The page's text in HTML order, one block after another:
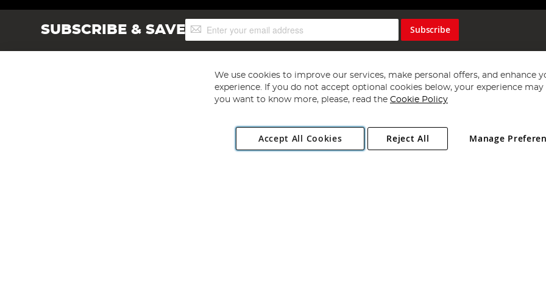
SUBSCRIBE & SAVESign
Up
Subscribe
Copyright 1997 - 2026 Angling Direct Plc
. All rights reserved.
Angling Direct plc, 2D Wendover Road, Rackheath Industrial Estate, Norwich, Norfolk, NR13 6LH, United Kingdom. Company registered
We use cookies to improve our services, make personal offers, and enhance
experience. If you do not accept optional cookies below, your experience may
you want to know more, please, read the Cookie Policy
Accept All Cookies Manage
Reject All